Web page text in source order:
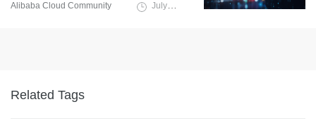
Alibaba Cloud Community July 24, 2025
Related Tags